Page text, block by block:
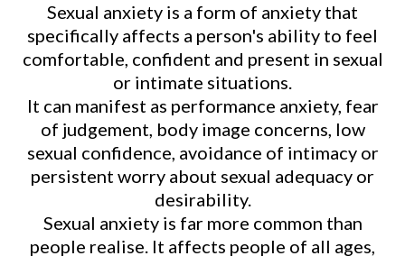
Sexual anxiety is a form of anxiety that
specifically affects a person's ability to feel
comfortable, confident and present in sexual
or intimate situations.
It can manifest as performance anxiety, fear
of judgement, body image concerns, low
sexual confidence, avoidance of intimacy or
persistent worry about sexual adequacy or
desirability.
Sexual anxiety is far more common than
people realise. It affects people of all ages,